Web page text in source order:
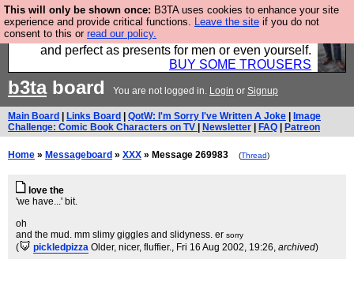
This will only be shown once: B3TA uses cookies to enhance your site
experience and provide critical functions. Leave the site if you do not
consent to this or read our policy.
Luckily B3ta sponsors Hebtro want to sell you some
fantastic togs, all made in the UK, designed to last
and perfect as presents for men or even yourself.
BUY SOME TROUSERS
b3taboard You are not logged in. Login or Signup
Main Board Links Board QotW: I'm Sorry I've Written A Joke
Image
Challenge: Comic Book Characters on TV
Newsletter FAQ Patreon
Home » Messageboard » XXX » Message 269983 (Thread)
love the
'we have...' bit.
oh
and the mud. mm slimy giggles and slidyness. er sorry
( pickledpizza Older, nicer, fluffier., Fri 16 Aug 2002, 19:26, archived)